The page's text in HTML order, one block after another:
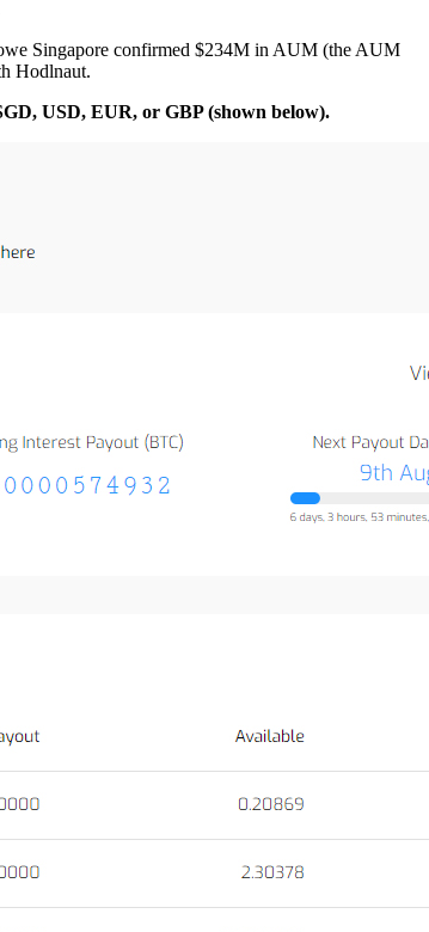
Singapore confirmed $234M in AUM (the AUM
Hodlnaut.
USD, EUR, or GBP (shown below).